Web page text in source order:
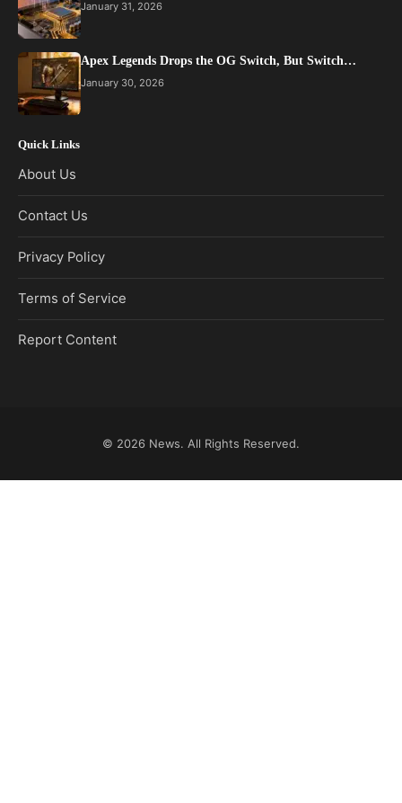
January 31, 2026
Apex Legends Drops the OG Switch, But Switch…
January 30, 2026
Quick Links
About Us
Contact Us
Privacy Policy
Terms of Service
Report Content
© 2026 News. All Rights Reserved.